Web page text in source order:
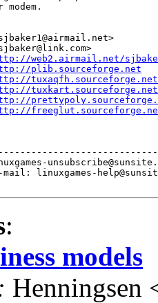
web2.airmail.net/
plib.sourceforge.net
tuxaqfh.sourceforge.net
tuxkart.sourceforge.net
linuxgames-
:
models
Henningsen